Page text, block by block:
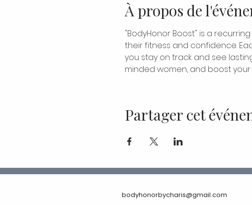
À propos de
"BodyHonor Boost" is a
their fitness and confidence.
you stay on track and see
minded women, and boost
Partager cet
bodyhonorbycharis@gmail.com